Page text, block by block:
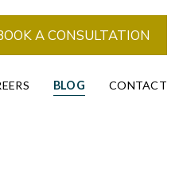
A CONSULTATION
BLOG CONTACT